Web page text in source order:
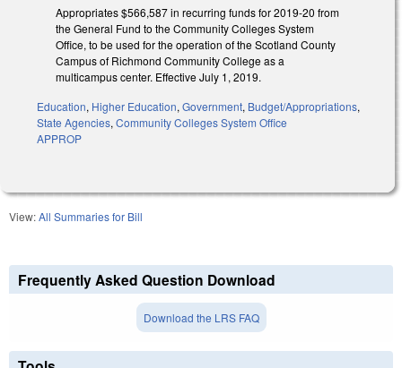
Appropriates $566,587 in recurring funds for 2019-20 from
the General Fund to the Community Colleges System
Office, to be used for the operation of the Scotland County
Campus of Richmond Community College as a
multicampus center. Effective July 1, 2019.
Education, Higher Education, Government, Budget/Appropriations,
State Agencies, Community Colleges System Office
APPROP
View:All Summaries for Bill
Frequently Asked Question Download
Download the LRS FAQ